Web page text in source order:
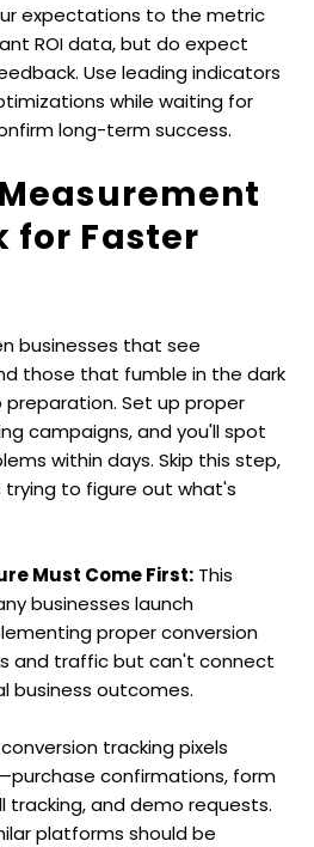
expectations to the metric
ROI data, but do expect
Use leading indicators
while waiting for
long-term success.
for Faster
businesses that see
those that fumble in the dark
Set up proper
campaigns, and you'll spot
within days. Skip this step,
trying to figure out what's
Must Come First: This
businesses launch
proper conversion
and traffic but can't connect
business outcomes.
tracking pixels
confirmations, form
tracking, and demo requests.
platforms should be